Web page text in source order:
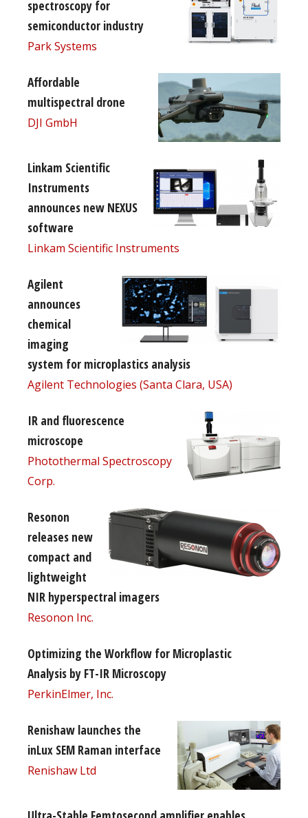
spectroscopy for
semiconductor industry
Park Systems
Affordable
multispectral drone
DJI GmbH
Linkam Scientific
Instruments
announces new NEXUS
software
Linkam Scientific Instruments
Agilent
announces
chemical
imaging
system for microplastics analysis
Agilent Technologies (Santa Clara, USA)
IR and fluorescence
microscope
Photothermal Spectroscopy
Corp.
Resonon
releases new
compact and
lightweight
NIR hyperspectral imagers
Resonon Inc.
Optimizing the Workflow for Microplastic
Analysis by FT-IR Microscopy
PerkinElmer, Inc.
Renishaw launches the
inLux SEM Raman interface
Renishaw Ltd